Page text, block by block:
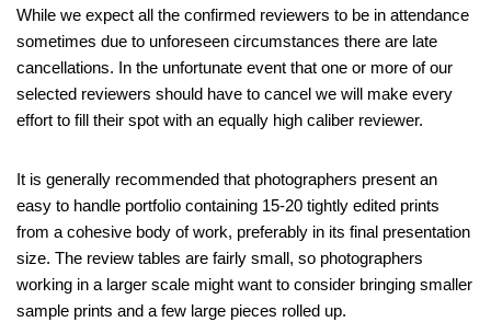
While we expect all the confirmed reviewers to be in attendance
sometimes due to unforeseen circumstances there are late
cancellations. In the unfortunate event that one or more of our
selected reviewers should have to cancel we will make every
effort to fill their spot with an equally high caliber reviewer.
It is generally recommended that photographers present an
easy to handle portfolio containing 15-20 tightly edited prints
from a cohesive body of work, preferably in its final presentation
size. The review tables are fairly small, so photographers
working in a larger scale might want to consider bringing smaller
sample prints and a few large pieces rolled up.